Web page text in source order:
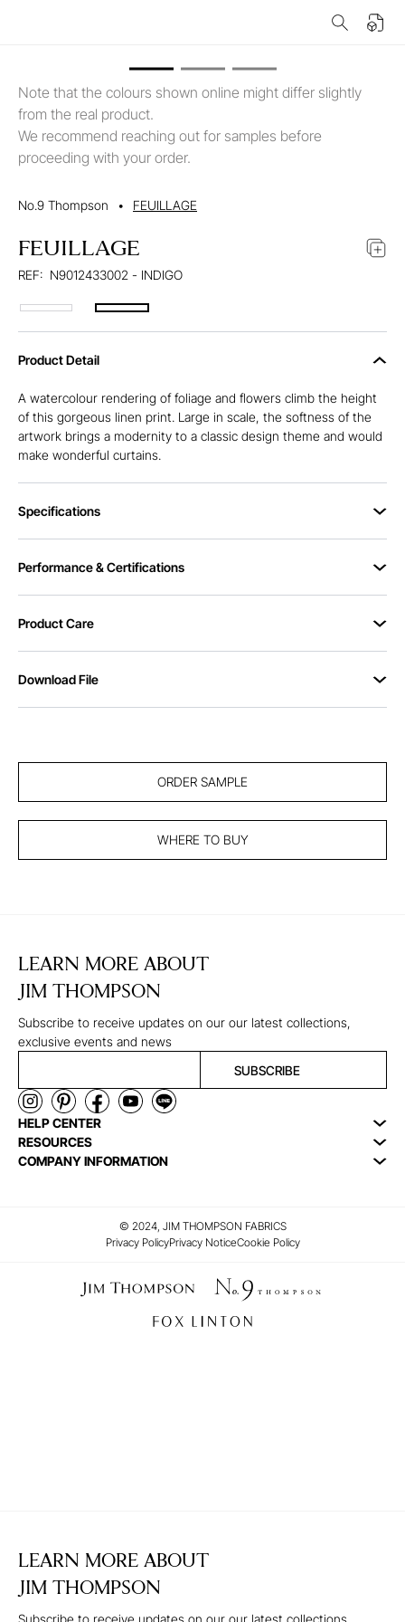
Note that the colours shown online might differ slightly
from the real product.
We recommend reaching out for samples before
proceeding with your order.
No.9 Thompson • FEUILLAGE
FEUILLAGE
REF: N9012433002 - INDIGO
Product Detail
A watercolour rendering of foliage and flowers climb the height
of this gorgeous linen print. Large in scale, the softness of the
artwork brings a modernity to a classic design theme and would
make wonderful curtains.
Specifications
Performance & Certifications
Product Care
Download File
ORDER SAMPLE
WHERE TO BUY
LEARN MORE ABOUT
JIM THOMPSON
Subscribe to receive updates on our our latest collections,
exclusive events and news
SUBSCRIBE
HELP CENTER
RESOURCES
COMPANY INFORMATION
© 2024, JIM THOMPSON FABRICS
Privacy PolicyPrivacy NoticeCookie Policy
LEARN MORE ABOUT
JIM THOMPSON
Subscribe to receive updates on our our latest collections,